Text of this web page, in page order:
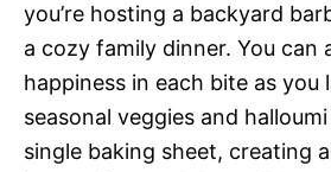
you’re hosting a backyard
a cozy family dinner. You can
happiness in each bite as you
seasonal veggies and
single baking sheet, creating